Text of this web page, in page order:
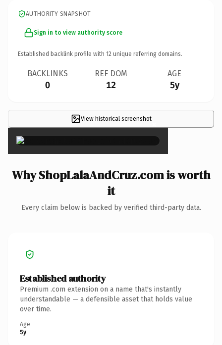
AUTHORITY SNAPSHOT
Sign in to view authority score
Established backlink profile with 12 unique referring domains.
BACKLINKS
0
REF DOM
12
AGE
5y
View historical screenshot×
Why ShopLalaAndCruz.com is worth
it
Every claim below is backed by verified third-party data.
Established authority
Premium .com extension on a name that's instantly
understandable — a defensible asset that holds value
over time.
Age
5y